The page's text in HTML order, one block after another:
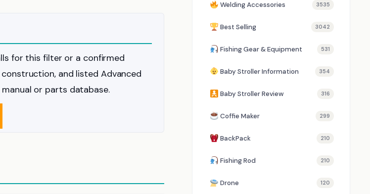
for this filter or a confirmed
and listed Advanced
or parts database.
Welding Accessories 3535
Best Selling 3042
Fishing Gear & Equipment 531
Baby Stroller Information 354
Baby Stroller Review 316
Coffie Maker 299
BackPack 210
Fishing Rod 210
Drone 120